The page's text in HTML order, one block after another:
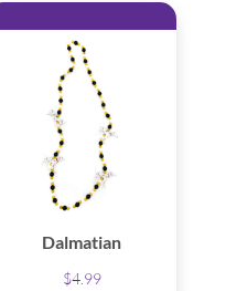
Dalmatian
$4.99